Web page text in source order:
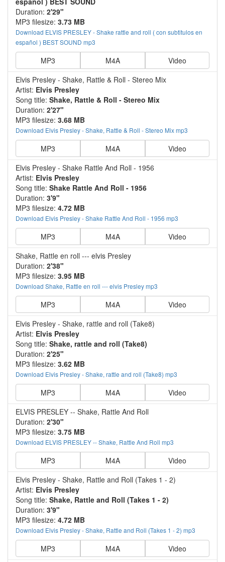
Duration: 2'29"
MP3 filesize: 3.73 MB
Download ELVIS PRESLEY - Shake rattle and roll ( con subtitulos en
español ) BEST SOUND mp3
MP3 M4A
Video
Elvis Presley - Shake, Rattle & Roll - Stereo Mix
Artist: Elvis Presley
Song title: Shake, Rattle & Roll - Stereo Mix
Duration: 2'27"
MP3 filesize: 3.68 MB
Download Elvis Presley - Shake, Rattle & Roll - Stereo Mix mp3
MP3 M4A
Video
Elvis Presley - Shake Rattle And Roll - 1956
Artist: Elvis Presley
Song title: Shake Rattle And Roll - 1956
Duration: 3'9"
MP3 filesize: 4.72 MB
Download Elvis Presley - Shake Rattle And Roll - 1956 mp3
MP3 M4A
Video
Shake, Rattle en roll --- elvis Presley
Duration: 2'38"
MP3 filesize: 3.95 MB
Download Shake, Rattle en roll --- elvis Presley mp3
MP3 M4A
Video
Elvis Presley - Shake, rattle and roll (Take8)
Artist: Elvis Presley
Song title: Shake, rattle and roll (Take8)
Duration: 2'25"
MP3 filesize: 3.62 MB
Download Elvis Presley - Shake, rattle and roll (Take8) mp3
MP3 M4A
Video
ELVIS PRESLEY -- Shake, Rattle And Roll
Duration: 2'30"
MP3 filesize: 3.75 MB
Download ELVIS PRESLEY -- Shake, Rattle And Roll mp3
MP3 M4A
Video
Elvis Presley - Shake, Rattle and Roll (Takes 1 - 2)
Artist: Elvis Presley
Song title: Shake, Rattle and Roll (Takes 1 - 2)
Duration: 3'9"
MP3 filesize: 4.72 MB
Download Elvis Presley - Shake, Rattle and Roll (Takes 1 - 2) mp3
MP3 M4A
Video